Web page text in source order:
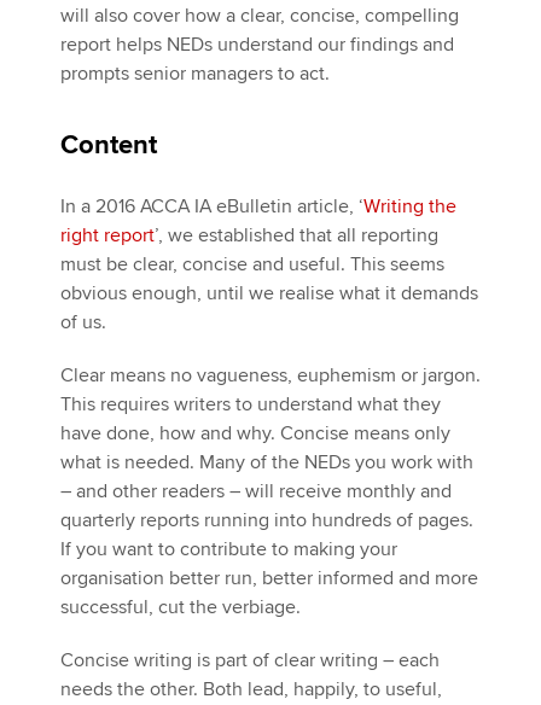
will also cover how a clear, concise, compelling
report helps NEDs understand our findings and
prompts senior managers to act.
Content
In a 2016 ACCA IA eBulletin article, ‘Writing the
right report’, we established that all reporting
must be clear, concise and useful. This seems
obvious enough, until we realise what it demands
of us.
Clear means no vagueness, euphemism or jargon.
This requires writers to understand what they
have done, how and why. Concise means only
what is needed. Many of the NEDs you work with
– and other readers – will receive monthly and
quarterly reports running into hundreds of pages.
If you want to contribute to making your
organisation better run, better informed and more
successful, cut the verbiage.
Concise writing is part of clear writing – each
needs the other. Both lead, happily, to useful,